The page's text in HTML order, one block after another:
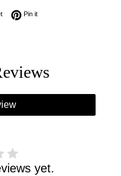
Tweet on Twitter
Pin itPin on Pinterest
yet.